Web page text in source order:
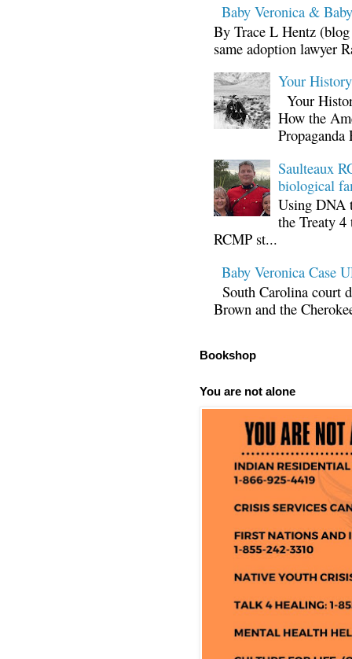
Baby Veronica &
By Trace L Hentz
same adoption lawyer
Your
Your
How the
Propaganda
Saulteaux
biological
Using DNA
the Treaty
RCMP st...
Baby Veronica Case
South Carolina court
Brown and the
Bookshop
You are not alone